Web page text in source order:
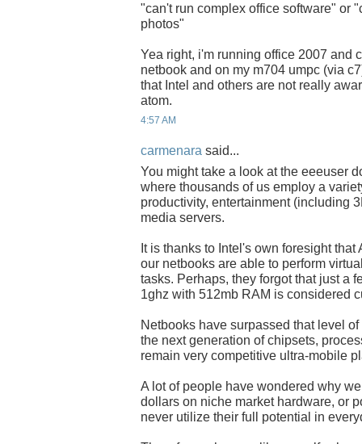
"can't run complex office software" or
photos"
Yea right, i'm running office 2007 and
netbook and on my m704 umpc (via
that Intel and others are not really
atom.
4:57 AM
carmenara said...
You might take a look at the eeeuser
where thousands of us employ a
productivity, entertainment (including
media servers.
It is thanks to Intel's own foresight
our netbooks are able to perform
tasks. Perhaps, they forgot that just a
1ghz with 512mb RAM is considered
Netbooks have surpassed that level
the next generation of chipsets,
remain very competitive ultra-mobile
A lot of people have wondered why
dollars on niche market hardware, or
never utilize their full potential in